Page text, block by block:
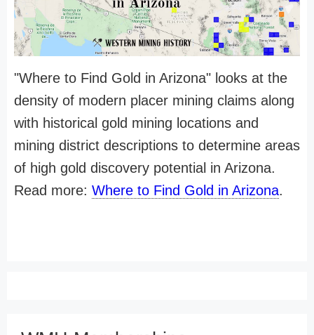
"Where to Find Gold in Arizona" looks at the
density of modern placer mining claims along
with historical gold mining locations and
mining district descriptions to determine areas
of high gold discovery potential in Arizona.
Read more: Where to Find Gold in Arizona.